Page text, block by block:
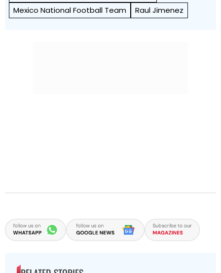
Mexico National Football Team
Raul Jimenez